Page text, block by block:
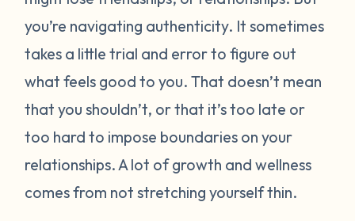
you’re navigating authenticity. It sometimes
takes a little trial and error to figure out
what feels good to you. That doesn’t mean
that you shouldn’t, or that it’s too late or
too hard to impose boundaries on your
relationships. A lot of growth and wellness
comes from not stretching yourself thin.